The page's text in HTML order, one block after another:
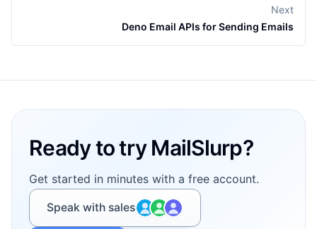
Next
Deno Email APIs for Sending Emails
Ready to try MailSlurp?
Get started in minutes with a free account.
Speak with sales